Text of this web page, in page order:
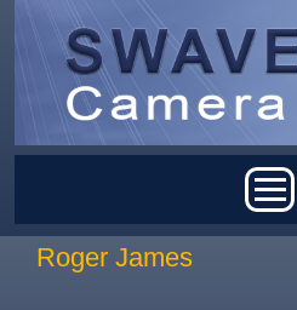
Roger James